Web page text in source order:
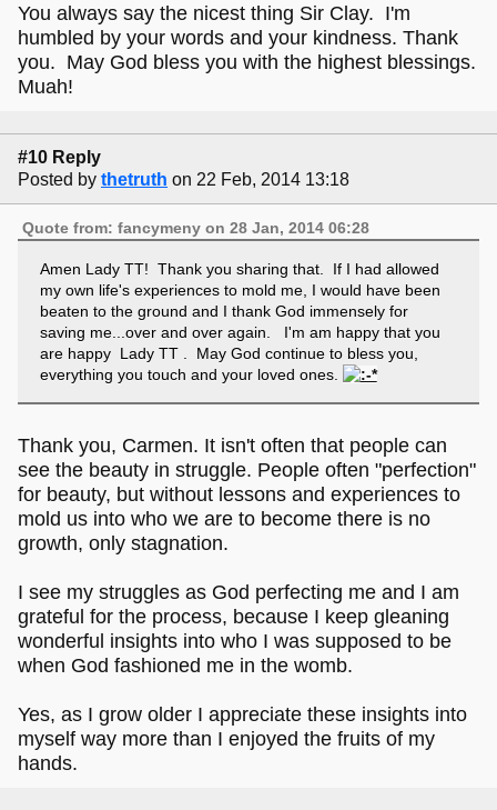
You always say the nicest thing Sir Clay. I'm
humbled by your words and your kindness. Thank
you. May God bless you with the highest blessings.
Muah!
#10 Reply
Posted by thetruth on 22 Feb, 2014 13:18
Quote from: fancymeny on 28 Jan, 2014 06:28
Amen Lady TT! Thank you sharing that. If I had allowed
my own life's experiences to mold me, I would have been
beaten to the ground and I thank God immensely for
saving me...over and over again. I'm am happy that you
are happy Lady TT . May God continue to bless you,
everything you touch and your loved ones.
Thank you, Carmen. It isn't often that people can
see the beauty in struggle. People often "perfection"
for beauty, but without lessons and experiences to
mold us into who we are to become there is no
growth, only stagnation.
I see my struggles as God perfecting me and I am
grateful for the process, because I keep gleaning
wonderful insights into who I was supposed to be
when God fashioned me in the womb.
Yes, as I grow older I appreciate these insights into
myself way more than I enjoyed the fruits of my
hands.